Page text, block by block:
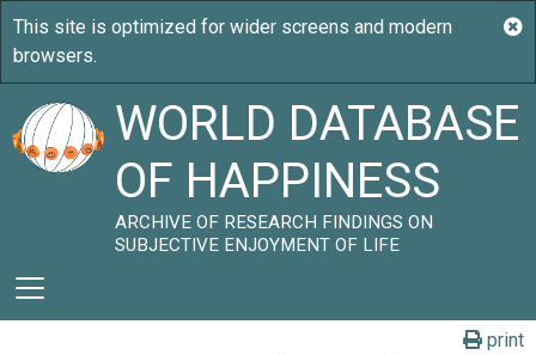
WORLD DATABASE
OF HAPPINESS
ARCHIVE OF RESEARCH FINDINGS ON
SUBJECTIVE ENJOYMENT OF LIFE
print